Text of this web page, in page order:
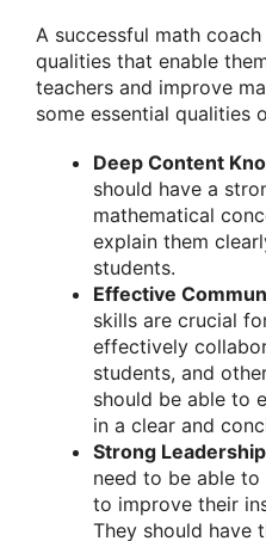
A successful math
qualities that enable
teachers and improve
some essential qualities
Deep Content
should have a
mathematical
explain them
students.
Effective
skills are crucial
effectively
students, and
should be able to
in a clear and
Strong
need to be able to
to improve their
They should have